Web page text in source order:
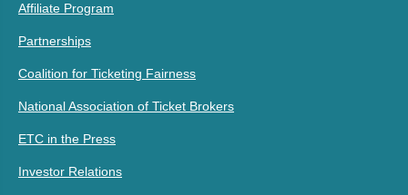
Affiliate Program
Partnerships
Coalition for Ticketing Fairness
National Association of Ticket Brokers
ETC in the Press
Investor Relations